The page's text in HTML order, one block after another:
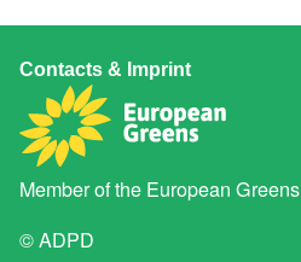
Contacts & Imprint
Member of the European Greens
© ADPD